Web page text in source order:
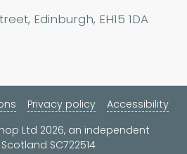
Edinburgh, EH15 1DA
Privacy policy
Accessibility
Ltd 2026, an independent
SC722514